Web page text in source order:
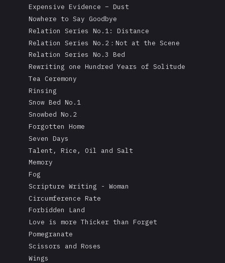
Expensive Evidence – Dust
Nowhere to Say Goodbye
Relation Series No.1: Distance
Relation Series No.2：Not at the Scene
Relation Series No.3 Bed
Rewriting one Hundred Years of Solitude
Tea Ceremony
Rinsing
Snow Bed No.1
Snowbed No.2
Forgotten Home
Seven Days
Talent, Rice, Oil and Salt
Memory
Fog
Scripture Writing - Woman
Circumference Rate
Forbidden Land
Love is more Thicker than Forget
Pomegranate
Scissors and Roses
Wings